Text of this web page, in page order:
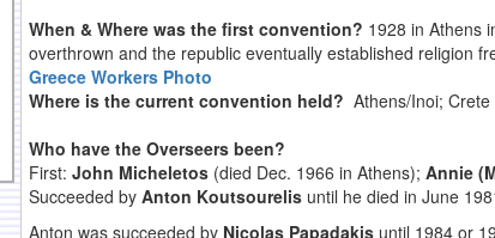
When & Where was the first convention? 1928 in Athens
overthrown and the republic eventually established religion
Greece Workers Photo
Where is the current convention held? Athens/Inoi; Crete
Who have the Overseers been?
First: John Micheletos (died Dec. 1966 in Athens); Annie
Succeeded by Anton Koutsourelis until he died in June
Anton was succeeded by Nicolas Papadakis until 1984 or